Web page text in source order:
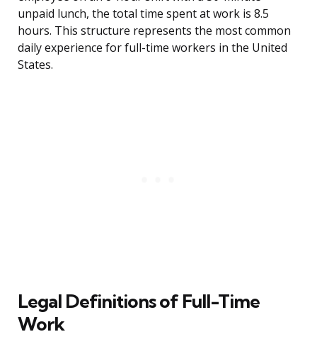
unpaid lunch, the total time spent at work is 8.5
hours. This structure represents the most common
daily experience for full-time workers in the United
States.
Legal Definitions of Full-Time
Work